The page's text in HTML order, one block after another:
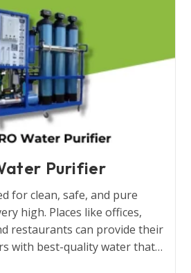
Purifier
for clean, safe, and pure
high. Places like offices,
restaurants can provide their
with best-quality water that…